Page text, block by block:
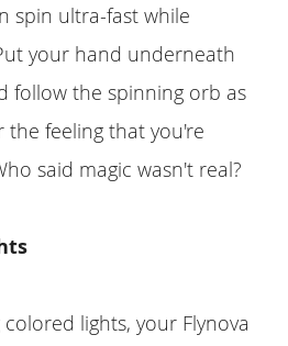
spin ultra-fast while
your hand underneath
follow the spinning orb as
the feeling that you're
said magic wasn't real?
lights, your Flynova